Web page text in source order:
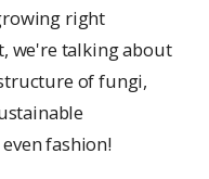
right
we're talking about
of fungi,
fashion!